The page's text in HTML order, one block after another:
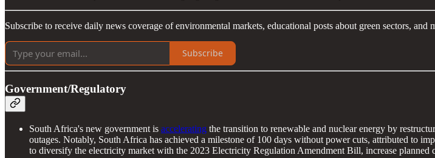
Subscribe to receive daily news coverage of environmental markets, educational posts about green sectors, and
Subscribe
Government/Regulatory
South Africa's new government is accelerating the transition to renewable and nuclear energy by
outages. Notably, South Africa has achieved a milestone of 100 days without power cuts, attributed to
to diversify the electricity market with the 2023 Electricity Regulation Amendment Bill, increase